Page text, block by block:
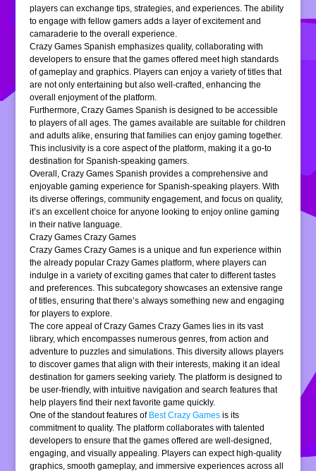
players can exchange tips, strategies, and experiences. The ability
to engage with fellow gamers adds a layer of excitement and
camaraderie to the overall experience.
Crazy Games Spanish emphasizes quality, collaborating with
developers to ensure that the games offered meet high standards
of gameplay and graphics. Players can enjoy a variety of titles that
are not only entertaining but also well-crafted, enhancing the
overall enjoyment of the platform.
Furthermore, Crazy Games Spanish is designed to be accessible
to players of all ages. The games available are suitable for children
and adults alike, ensuring that families can enjoy gaming together.
This inclusivity is a core aspect of the platform, making it a go-to
destination for Spanish-speaking gamers.
Overall, Crazy Games Spanish provides a comprehensive and
enjoyable gaming experience for Spanish-speaking players. With
its diverse offerings, community engagement, and focus on quality,
it’s an excellent choice for anyone looking to enjoy online gaming
in their native language.
Crazy Games Crazy Games
Crazy Games Crazy Games is a unique and fun experience within
the already popular Crazy Games platform, where players can
indulge in a variety of exciting games that cater to different tastes
and preferences. This subcategory showcases an extensive range
of titles, ensuring that there’s always something new and engaging
for players to explore.
The core appeal of Crazy Games Crazy Games lies in its vast
library, which encompasses numerous genres, from action and
adventure to puzzles and simulations. This diversity allows players
to discover games that align with their interests, making it an ideal
destination for gamers seeking variety. The platform is designed to
be user-friendly, with intuitive navigation and search features that
help players find their next favorite game quickly.
One of the standout features of Best Crazy Games is its
commitment to quality. The platform collaborates with talented
developers to ensure that the games offered are well-designed,
engaging, and visually appealing. Players can expect high-quality
graphics, smooth gameplay, and immersive experiences across all